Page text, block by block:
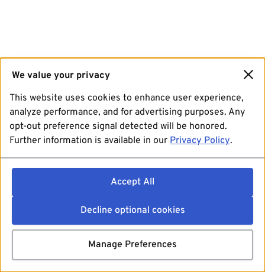
We value your privacy
This website uses cookies to enhance user experience,
analyze performance, and for advertising purposes. Any
opt-out preference signal detected will be honored.
Further information is available in our Privacy Policy.
Accept All
Decline optional cookies
Manage Preferences